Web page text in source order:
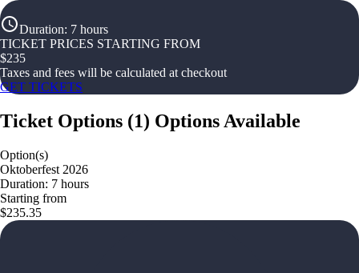
Duration: 7 hours
TICKET PRICES STARTING FROM
$235
Taxes and fees will be calculated at checkout
GET TICKETS
Ticket Options (1) Options Available
Option(s)
Oktoberfest 2026
Duration: 7 hours
Starting from
$235.35